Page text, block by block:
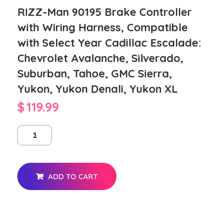
RIZZ-Man 90195 Brake Controller
with Wiring Harness, Compatible
with Select Year Cadillac Escalade:
Chevrolet Avalanche, Silverado,
Suburban, Tahoe, GMC Sierra,
Yukon, Yukon Denali, Yukon XL
$119.99
ADD TO CART